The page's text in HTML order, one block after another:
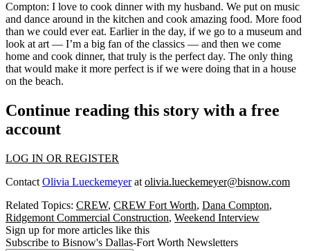
Compton: I love to cook dinner with my husband. We put on music
and dance around in the kitchen and cook amazing food. More food
than we could ever eat. Earlier in the day, if we go to a museum and
look at art — I’m a big fan of the classics — and then we come
home and cook dinner, that truly is the perfect day. The only thing
that would make it more perfect is if we were doing that in a house
on the beach.
Continue reading this story with a free
account
LOG IN OR REGISTER
Contact Olivia Lueckemeyerat olivia.lueckemeyer@bisnow.com
Related Topics: CREW, CREW Fort Worth, Dana Compton,
Ridgemont Commercial Construction, Weekend Interview
Sign up for more articles like this
Subscribe to Bisnow's Dallas-Fort Worth Newsletters